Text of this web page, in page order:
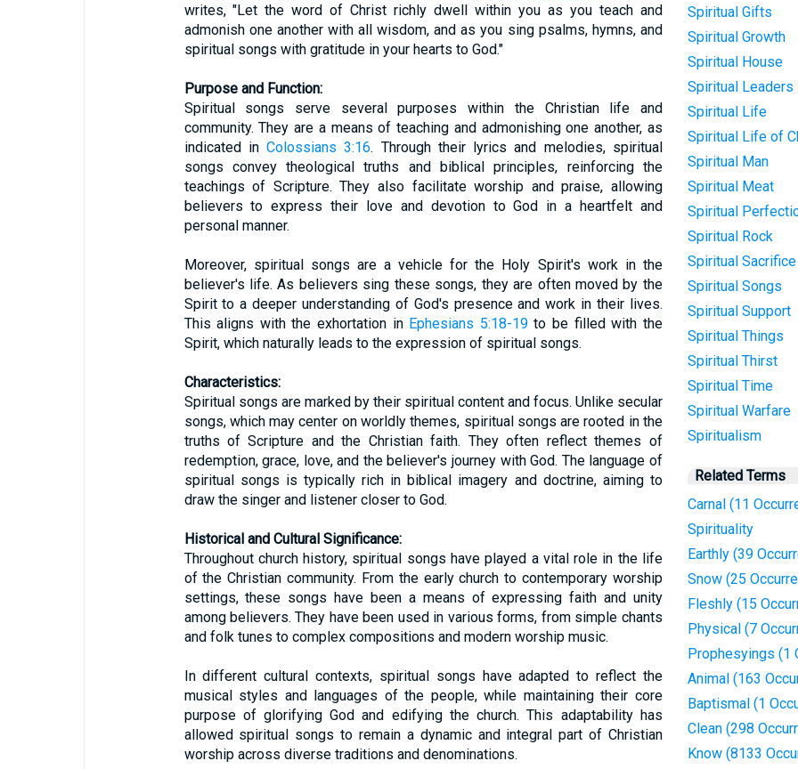
writes, "Let the word of Christ richly dwell within you as you teach and
admonish one another with all wisdom, and as you sing psalms, hymns, and
spiritual songs with gratitude in your hearts to God."
Purpose and Function:
Spiritual songs serve several purposes within the Christian life and
community. They are a means of teaching and admonishing one another, as
indicated inColossians 3:16. Through their lyrics and melodies, spiritual
songs convey theological truths and biblical principles, reinforcing the
teachings of Scripture. They also facilitate worship and praise, allowing
believers to express their love and devotion to God in a heartfelt and
personal manner.
Moreover, spiritual songs are a vehicle for the Holy Spirit's work in the
believer's life. As believers sing these songs, they are often moved by the
Spirit to a deeper understanding of God's presence and work in their lives.
This aligns with the exhortation in Ephesians 5:18-19to be filled with the
Spirit, which naturally leads to the expression of spiritual songs.
Characteristics:
Spiritual songs are marked by their spiritual content and focus. Unlike secular
songs, which may center on worldly themes, spiritual songs are rooted in the
truths of Scripture and the Christian faith. They often reflect themes of
redemption, grace, love, and the believer's journey with God. The language of
spiritual songs is typically rich in biblical imagery and doctrine, aiming to
draw the singer and listener closer to God.
Historical and Cultural Significance:
Throughout church history, spiritual songs have played a vital role in the life
of the Christian community. From the early church to contemporary worship
settings, these songs have been a means of expressing faith and unity
among believers. They have been used in various forms, from simple chants
and folk tunes to complex compositions and modern worship music.
In different cultural contexts, spiritual songs have adapted to reflect the
musical styles and languages of the people, while maintaining their core
purpose of glorifying God and edifying the church. This adaptability has
allowed spiritual songs to remain a dynamic and integral part of Christian
worship across diverse traditions and denominations.
Spiritual Gifts
Spiritual Growth
Spiritual House
Spiritual Leaders
Spiritual Life
Spiritual Life of
Spiritual Man
Spiritual Meat
Spiritual
Spiritual Rock
Spiritual Sacrifice
Spiritual Songs
Spiritual Support
Spiritual Things
Spiritual Thirst
Spiritual Time
Spiritual Warfare
Spiritualism
Related Terms
Carnal (11
Spirituality
Earthly (39
Snow (25
Fleshly (15
Physical (7
Prophesyings (1
Animal (163
Baptismal (1
Clean (298
Know (8133